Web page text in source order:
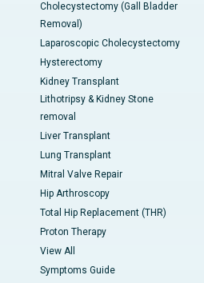
Cholecystectomy (Gall Bladder
Removal)
Laparoscopic Cholecystectomy
Hysterectomy
Kidney Transplant
Lithotripsy & Kidney Stone
removal
Liver Transplant
Lung Transplant
Mitral Valve Repair
Hip Arthroscopy
Total Hip Replacement (THR)
Proton Therapy
View All
Symptoms Guide